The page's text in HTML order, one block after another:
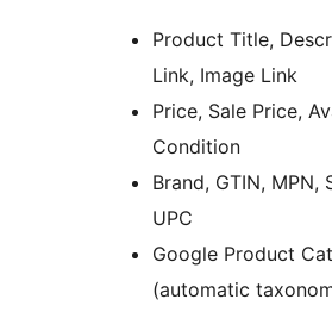
Product Title,
Link, Image Link
Price, Sale Price,
Condition
Brand, GTIN, MPN,
UPC
Google Product
(automatic